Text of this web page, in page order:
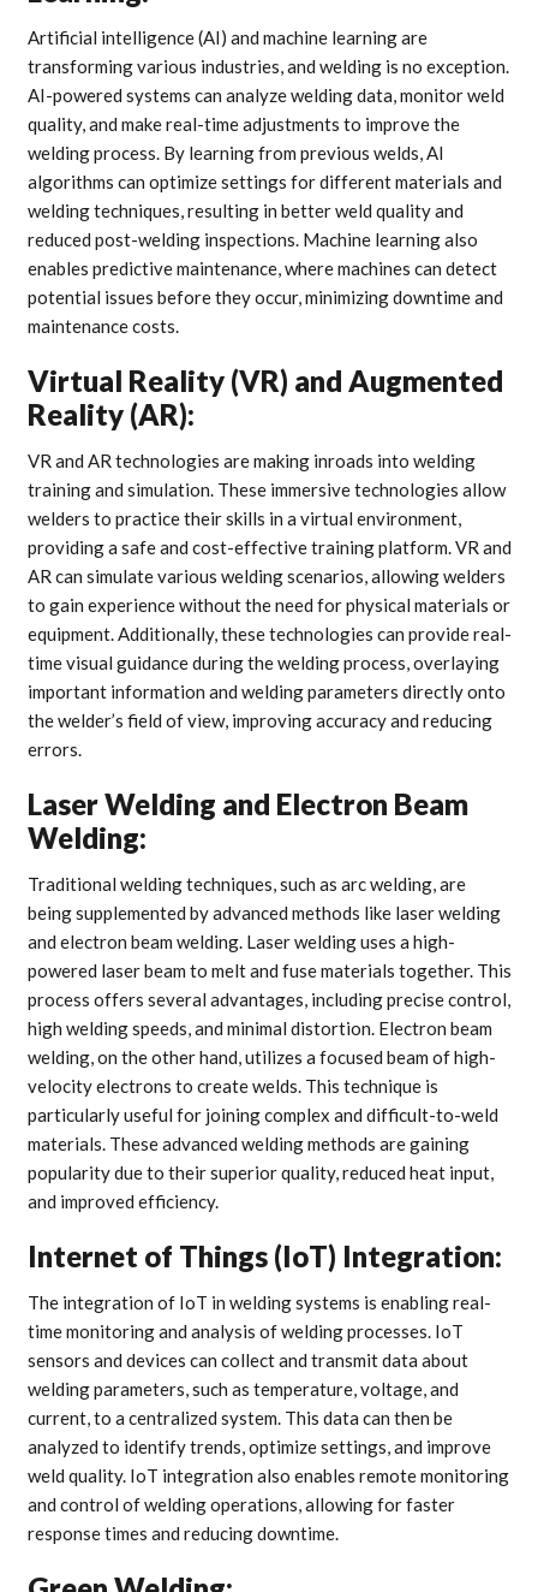
Artificial intelligence (AI) and machine learning are
transforming various industries, and welding is no exception.
AI-powered systems can analyze welding data, monitor weld
quality, and make real-time adjustments to improve the
welding process. By learning from previous welds, AI
algorithms can optimize settings for different materials and
welding techniques, resulting in better weld quality and
reduced post-welding inspections. Machine learning also
enables predictive maintenance, where machines can detect
potential issues before they occur, minimizing downtime and
maintenance costs.
Virtual Reality (VR) and Augmented
Reality (AR):
VR and AR technologies are making inroads into welding
training and simulation. These immersive technologies allow
welders to practice their skills in a virtual environment,
providing a safe and cost-effective training platform. VR and
AR can simulate various welding scenarios, allowing welders
to gain experience without the need for physical materials or
equipment. Additionally, these technologies can provide real-
time visual guidance during the welding process, overlaying
important information and welding parameters directly onto
the welder’s field of view, improving accuracy and reducing
errors.
Laser Welding and Electron Beam
Welding:
Traditional welding techniques, such as arc welding, are
being supplemented by advanced methods like laser welding
and electron beam welding. Laser welding uses a high-
powered laser beam to melt and fuse materials together. This
process offers several advantages, including precise control,
high welding speeds, and minimal distortion. Electron beam
welding, on the other hand, utilizes a focused beam of high-
velocity electrons to create welds. This technique is
particularly useful for joining complex and difficult-to-weld
materials. These advanced welding methods are gaining
popularity due to their superior quality, reduced heat input,
and improved efficiency.
Internet of Things (IoT) Integration:
The integration of IoT in welding systems is enabling real-
time monitoring and analysis of welding processes. IoT
sensors and devices can collect and transmit data about
welding parameters, such as temperature, voltage, and
current, to a centralized system. This data can then be
analyzed to identify trends, optimize settings, and improve
weld quality. IoT integration also enables remote monitoring
and control of welding operations, allowing for faster
response times and reducing downtime.